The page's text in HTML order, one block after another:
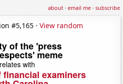
about·email me·subscribe
#5,165 · View random